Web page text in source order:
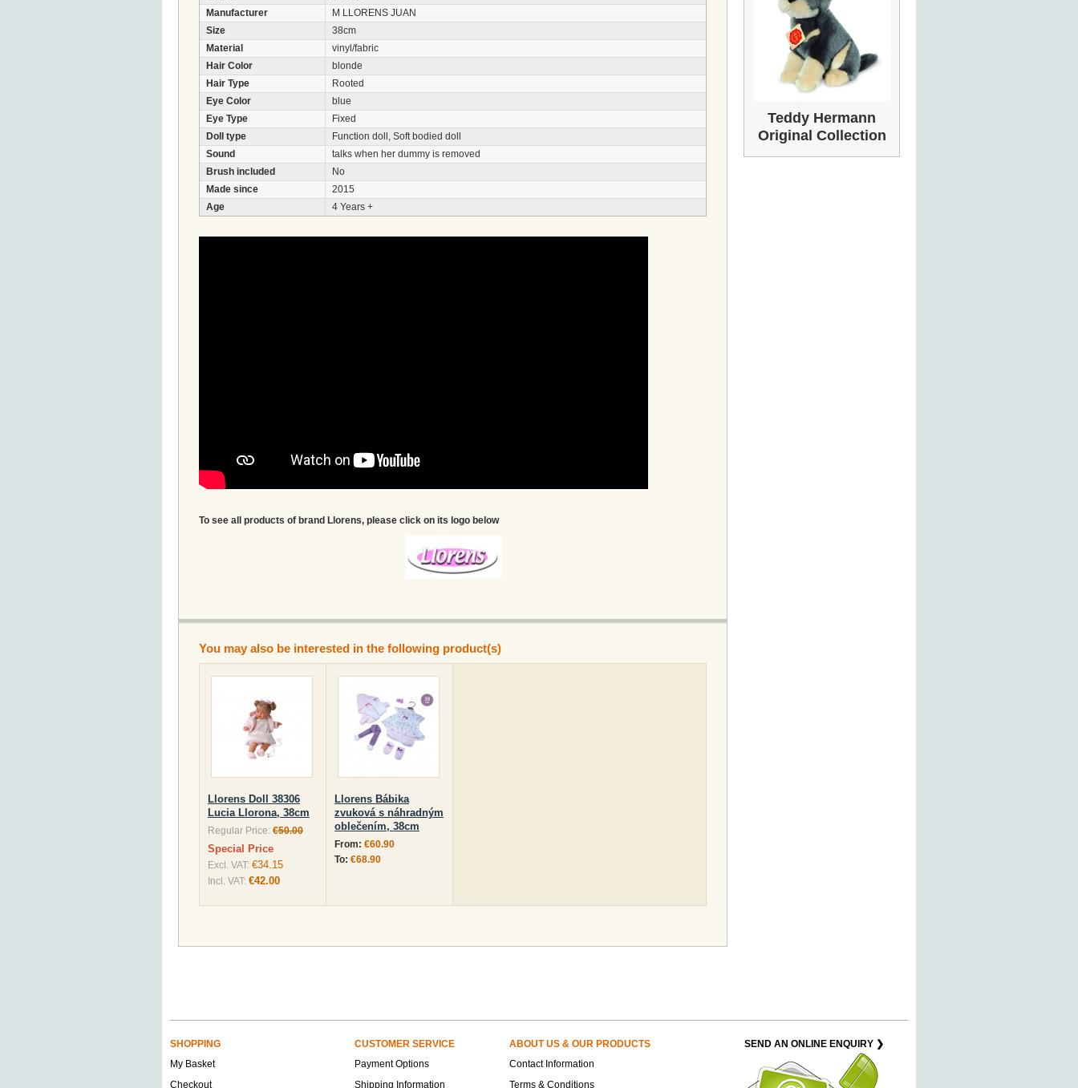
Manufacturer
M LLORENS JUAN
Size
38cm
Material
vinyl/fabric
Hair Color
blonde
Hair Type
Rooted
Eye Color
blue
Eye Type
Fixed
Doll type
Function doll, Soft bodied doll
Sound
talks when her dummy is removed
Brush included
No
Made since
2015
Age
4 Years +
To see all products of brand Llorens, please click on its logo below
You may also be interested in the following product(s)
Llorens Doll 38306
Lucia Llorona, 38cm
Regular Price: €50.00
Special Price
Excl. VAT: €34.15
Incl. VAT: €42.00
Llorens Bábika
zvuková s náhradným
oblečením, 38cm
From: €60.90
To: €68.90
Teddy Hermann
Original Collection
SHOPPING CUSTOMER SERVICE ABOUT US & OUR PRODUCTS
SEND AN ONLINE ENQUIRY ❯
My Basket
Payment Options
Contact Information
Checkout
Shipping Information Terms & Conditions